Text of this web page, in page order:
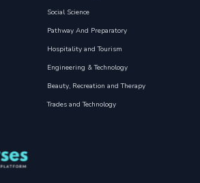
Social Science
Pathway And Preparatory
Hospitality and Tourism
Engineering & Technology
Beauty, Recreation and Therapy
Trades and Technology